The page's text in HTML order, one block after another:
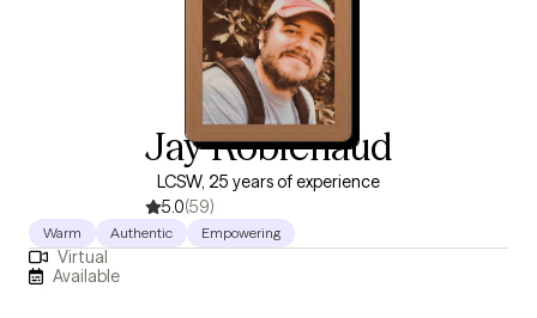
Jay Robichaud
LCSW, 25 years of experience
5.0(59)
Warm Authentic Empowering
Virtual
Available